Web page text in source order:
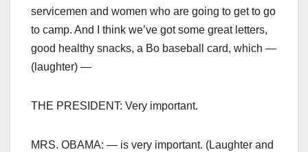
servicemen and women who are going to get to go
to camp. And I think we’ve got some great letters,
good healthy snacks, a Bo baseball card, which —
(laughter) —
THE PRESIDENT: Very important.
MRS. OBAMA: — is very important. (Laughter and